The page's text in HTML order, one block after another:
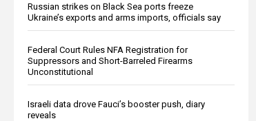
Russian strikes on Black Sea ports freeze
Ukraine’s exports and arms imports, officials say
Federal Court Rules NFA Registration for
Suppressors and Short-Barreled Firearms
Unconstitutional
Israeli data drove Fauci’s booster push, diary
reveals